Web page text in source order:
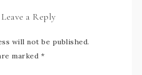
Leave a Reply
will not be published.
marked *